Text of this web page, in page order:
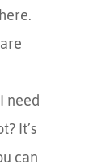
need
It’s
can